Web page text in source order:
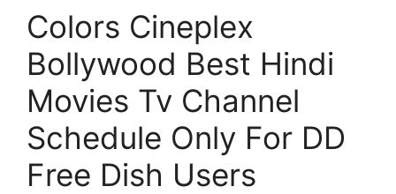
Colors Cineplex
Bollywood Best Hindi
Movies Tv Channel
Schedule Only For DD
Free Dish Users